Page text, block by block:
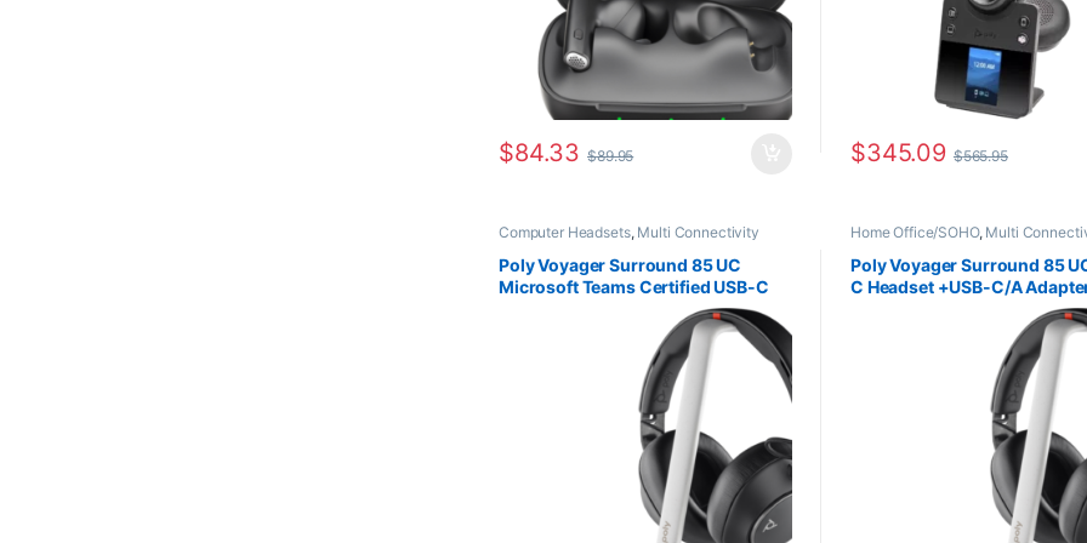
$84.33 $89.95 $345.09 $565.95
Computer Headsets, Multi Connectivity
Poly Voyager Surround 85 UC
Microsoft Teams Certified USB-C
Headset +USB-C/A Adapter
+Charging Stand (HP 8G7T8AA)
Home Office/SOHO, Multi
Poly Voyager Surround 85
C Headset +USB-C/A
+Charging Stand (HP